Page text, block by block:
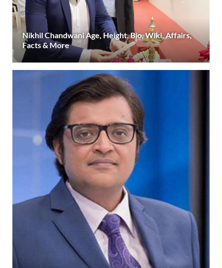
Nikhil Chandwani Age, Height, Bio, Wiki, Affairs,
Facts & More